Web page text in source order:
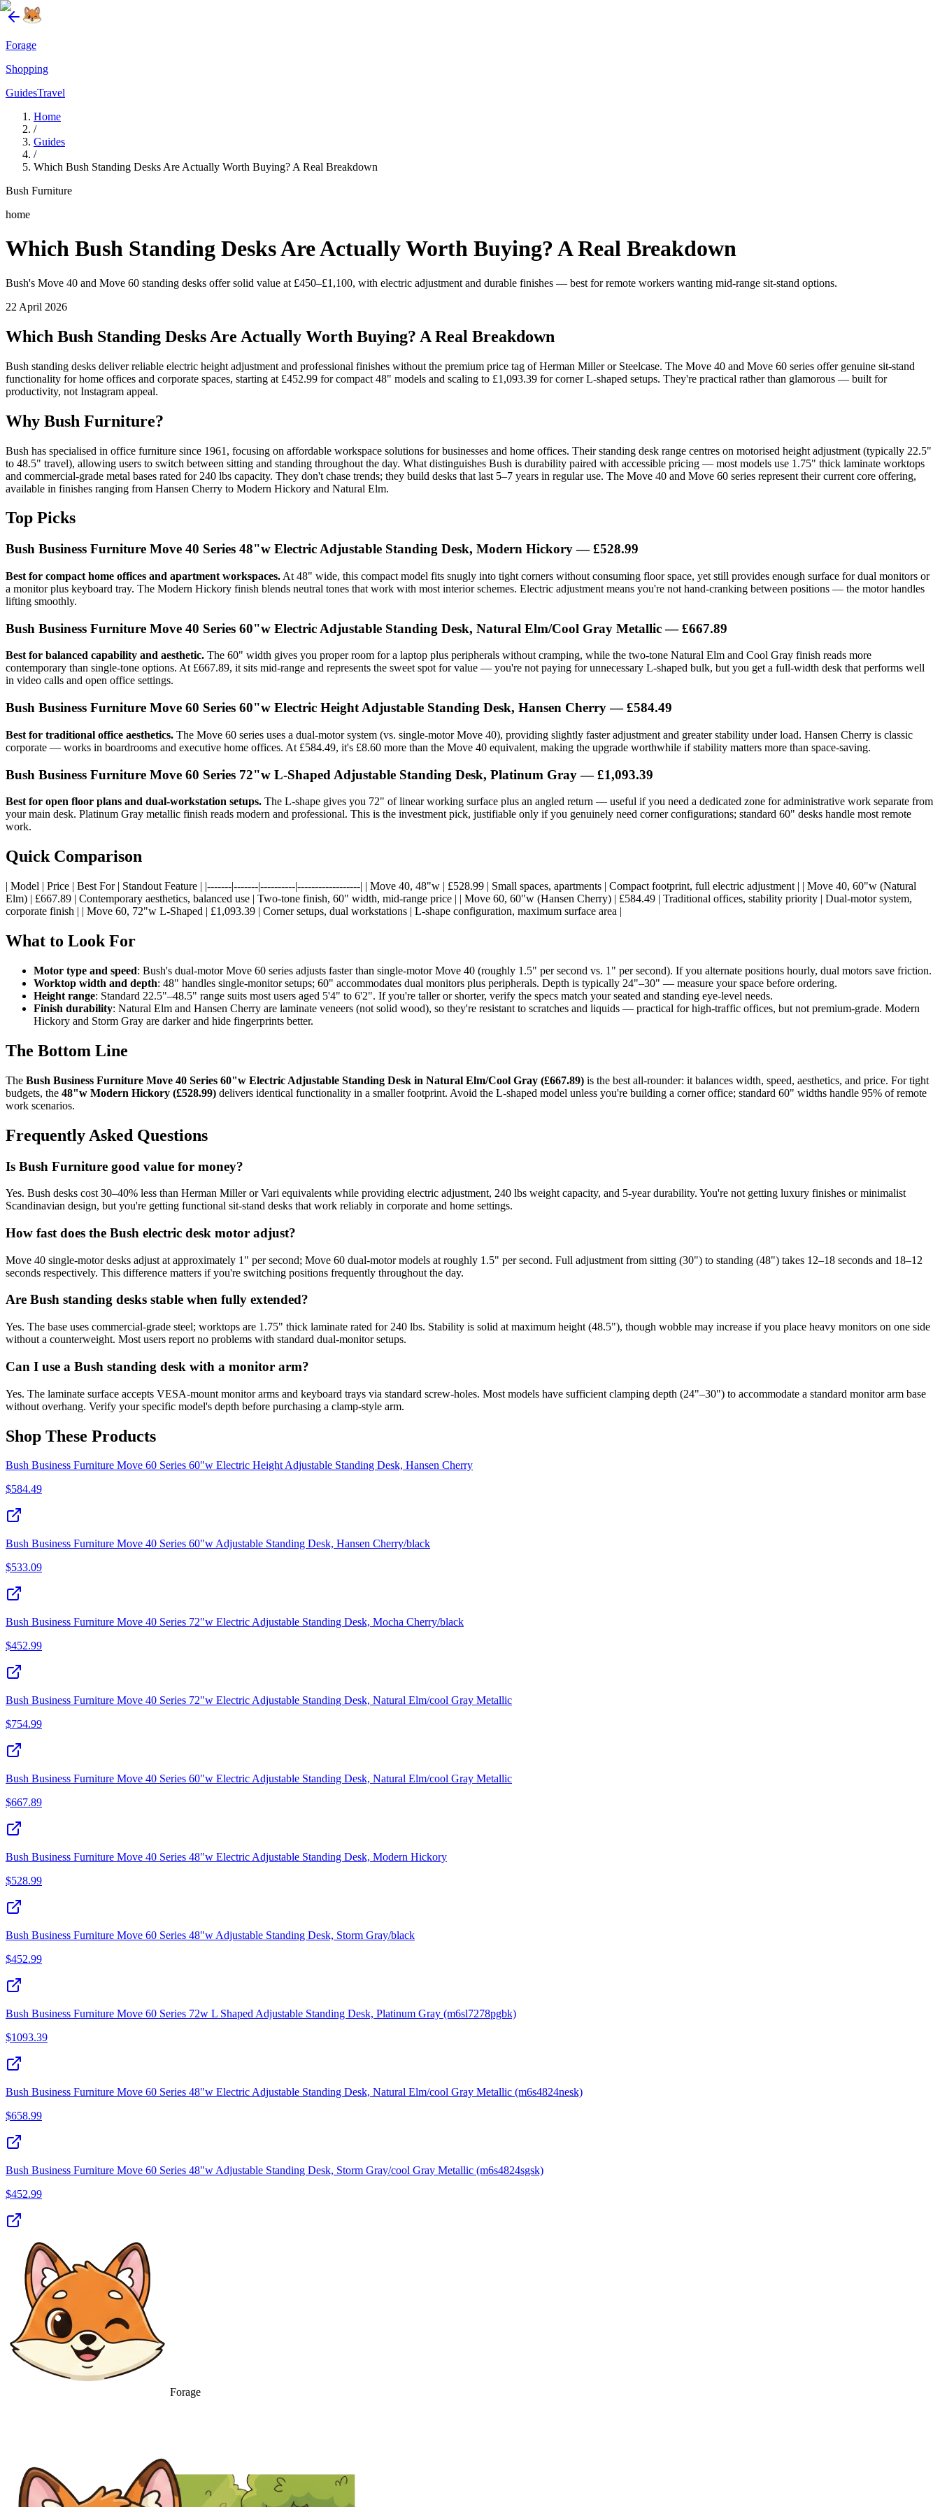
Forage
Shopping
GuidesTravel
Home
/
Guides
/
Which Bush Standing Desks Are Actually Worth Buying? A Real Breakdown
Bush Furniture
home
Which Bush Standing Desks Are Actually Worth Buying? A Real Breakdown
Bush's Move 40 and Move 60 standing desks offer solid value at £450–£1,100, with electric adjustment and durable finishes — best for remote workers wanting mid-range sit-stand options.
22 April 2026
Which Bush Standing Desks Are Actually Worth Buying? A Real Breakdown
Bush standing desks deliver reliable electric height adjustment and professional finishes without the premium price tag of Herman Miller or Steelcase. The Move 40 and Move 60 series offer genuine sit-stand
functionality for home offices and corporate spaces, starting at £452.99 for compact 48" models and scaling to £1,093.39 for corner L-shaped setups. They're practical rather than glamorous — built for
productivity, not Instagram appeal.
Why Bush Furniture?
Bush has specialised in office furniture since 1961, focusing on affordable workspace solutions for businesses and home offices. Their standing desk range centres on motorised height adjustment (typically 22.5"
to 48.5" travel), allowing users to switch between sitting and standing throughout the day. What distinguishes Bush is durability paired with accessible pricing — most models use 1.75" thick laminate worktops
and commercial-grade metal bases rated for 240 lbs capacity. They don't chase trends; they build desks that last 5–7 years in regular use. The Move 40 and Move 60 series represent their current core offering,
available in finishes ranging from Hansen Cherry to Modern Hickory and Natural Elm.
Top Picks
Bush Business Furniture Move 40 Series 48"w Electric Adjustable Standing Desk, Modern Hickory — £528.99
Best for compact home offices and apartment workspaces. At 48" wide, this compact model fits snugly into tight corners without consuming floor space, yet still provides enough surface for dual monitors or
a monitor plus keyboard tray. The Modern Hickory finish blends neutral tones that work with most interior schemes. Electric adjustment means you're not hand-cranking between positions — the motor handles
lifting smoothly.
Bush Business Furniture Move 40 Series 60"w Electric Adjustable Standing Desk, Natural Elm/Cool Gray Metallic — £667.89
Best for balanced capability and aesthetic. The 60" width gives you proper room for a laptop plus peripherals without cramping, while the two-tone Natural Elm and Cool Gray finish reads more
contemporary than single-tone options. At £667.89, it sits mid-range and represents the sweet spot for value — you're not paying for unnecessary L-shaped bulk, but you get a full-width desk that performs well
in video calls and open office settings.
Bush Business Furniture Move 60 Series 60"w Electric Height Adjustable Standing Desk, Hansen Cherry — £584.49
Best for traditional office aesthetics. The Move 60 series uses a dual-motor system (vs. single-motor Move 40), providing slightly faster adjustment and greater stability under load. Hansen Cherry is classic
corporate — works in boardrooms and executive home offices. At £584.49, it's £8.60 more than the Move 40 equivalent, making the upgrade worthwhile if stability matters more than space-saving.
Bush Business Furniture Move 60 Series 72"w L-Shaped Adjustable Standing Desk, Platinum Gray — £1,093.39
Best for open floor plans and dual-workstation setups. The L-shape gives you 72" of linear working surface plus an angled return — useful if you need a dedicated zone for administrative work separate from
your main desk. Platinum Gray metallic finish reads modern and professional. This is the investment pick, justifiable only if you genuinely need corner configurations; standard 60" desks handle most remote
work.
Quick Comparison
| Model | Price | Best For | Standout Feature | |-------|-------|----------|------------------| | Move 40, 48"w | £528.99 | Small spaces, apartments | Compact footprint, full electric adjustment | | Move 40, 60"w (Natural
Elm) | £667.89 | Contemporary aesthetics, balanced use | Two-tone finish, 60" width, mid-range price | | Move 60, 60"w (Hansen Cherry) | £584.49 | Traditional offices, stability priority | Dual-motor system,
corporate finish | | Move 60, 72"w L-Shaped | £1,093.39 | Corner setups, dual workstations | L-shape configuration, maximum surface area |
What to Look For
Motor type and speed: Bush's dual-motor Move 60 series adjusts faster than single-motor Move 40 (roughly 1.5" per second vs. 1" per second). If you alternate positions hourly, dual motors save friction.
Worktop width and depth: 48" handles single-monitor setups; 60" accommodates dual monitors plus peripherals. Depth is typically 24"–30" — measure your space before ordering.
Height range: Standard 22.5"–48.5" range suits most users aged 5'4" to 6'2". If you're taller or shorter, verify the specs match your seated and standing eye-level needs.
Finish durability: Natural Elm and Hansen Cherry are laminate veneers (not solid wood), so they're resistant to scratches and liquids — practical for high-traffic offices, but not premium-grade. Modern
Hickory and Storm Gray are darker and hide fingerprints better.
The Bottom Line
The Bush Business Furniture Move 40 Series 60"w Electric Adjustable Standing Desk in Natural Elm/Cool Gray (£667.89) is the best all-rounder: it balances width, speed, aesthetics, and price. For tight
budgets, the 48"w Modern Hickory (£528.99) delivers identical functionality in a smaller footprint. Avoid the L-shaped model unless you're building a corner office; standard 60" widths handle 95% of remote
work scenarios.
Frequently Asked Questions
Is Bush Furniture good value for money?
Yes. Bush desks cost 30–40% less than Herman Miller or Vari equivalents while providing electric adjustment, 240 lbs weight capacity, and 5-year durability. You're not getting luxury finishes or minimalist
Scandinavian design, but you're getting functional sit-stand desks that work reliably in corporate and home settings.
How fast does the Bush electric desk motor adjust?
Move 40 single-motor desks adjust at approximately 1" per second; Move 60 dual-motor models at roughly 1.5" per second. Full adjustment from sitting (30") to standing (48") takes 12–18 seconds and 18–12
seconds respectively. This difference matters if you're switching positions frequently throughout the day.
Are Bush standing desks stable when fully extended?
Yes. The base uses commercial-grade steel; worktops are 1.75" thick laminate rated for 240 lbs. Stability is solid at maximum height (48.5"), though wobble may increase if you place heavy monitors on one side
without a counterweight. Most users report no problems with standard dual-monitor setups.
Can I use a Bush standing desk with a monitor arm?
Yes. The laminate surface accepts VESA-mount monitor arms and keyboard trays via standard screw-holes. Most models have sufficient clamping depth (24"–30") to accommodate a standard monitor arm base
without overhang. Verify your specific model's depth before purchasing a clamp-style arm.
Shop These Products
Bush Business Furniture Move 60 Series 60"w Electric Height Adjustable Standing Desk, Hansen Cherry
$584.49
Bush Business Furniture Move 40 Series 60"w Adjustable Standing Desk, Hansen Cherry/black
$533.09
Bush Business Furniture Move 40 Series 72"w Electric Adjustable Standing Desk, Mocha Cherry/black
$452.99
Bush Business Furniture Move 40 Series 72"w Electric Adjustable Standing Desk, Natural Elm/cool Gray Metallic
$754.99
Bush Business Furniture Move 40 Series 60"w Electric Adjustable Standing Desk, Natural Elm/cool Gray Metallic
$667.89
Bush Business Furniture Move 40 Series 48"w Electric Adjustable Standing Desk, Modern Hickory
$528.99
Bush Business Furniture Move 60 Series 48"w Adjustable Standing Desk, Storm Gray/black
$452.99
Bush Business Furniture Move 60 Series 72w L Shaped Adjustable Standing Desk, Platinum Gray (m6sl7278pgbk)
$1093.39
Bush Business Furniture Move 60 Series 48"w Electric Adjustable Standing Desk, Natural Elm/cool Gray Metallic (m6s4824nesk)
$658.99
Bush Business Furniture Move 60 Series 48"w Adjustable Standing Desk, Storm Gray/cool Gray Metallic (m6s4824sgsk)
$452.99
Forage